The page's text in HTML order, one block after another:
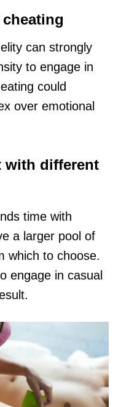
can strongly
to engage in
could
over emotional
with different
time with
a larger pool of
which to choose.
engage in casual